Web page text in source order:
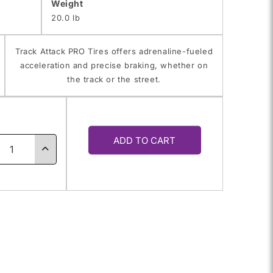
Weight
20.0 lb
Track Attack PRO Tires offers adrenaline-fueled
acceleration and precise braking, whether on
the track or the street.
Increase
ADD TO CART